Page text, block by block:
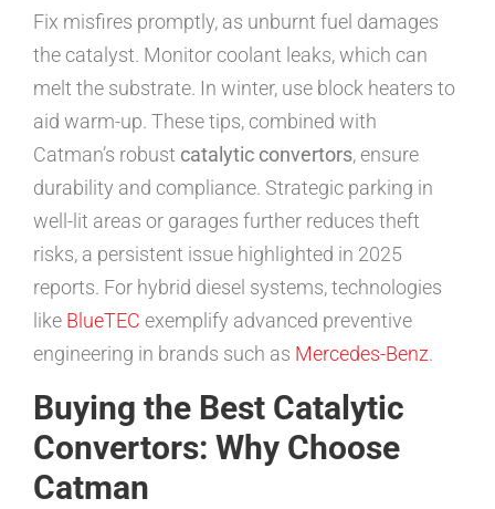
Fix misfires promptly, as unburnt fuel damages
the catalyst. Monitor coolant leaks, which can
melt the substrate. In winter, use block heaters to
aid warm-up. These tips, combined with
Catman’s robust catalytic convertors, ensure
durability and compliance. Strategic parking in
well-lit areas or garages further reduces theft
risks, a persistent issue highlighted in 2025
reports. For hybrid diesel systems, technologies
like BlueTEC exemplify advanced preventive
engineering in brands such as Mercedes-Benz.
Buying the Best Catalytic
Convertors: Why Choose
Catman